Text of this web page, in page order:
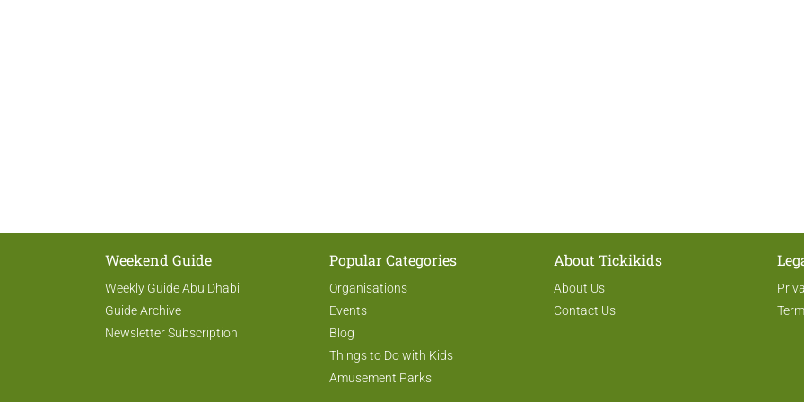
Weekend Guide
Weekly Guide Abu Dhabi
Guide Archive
Newsletter Subscription
Popular Categories
Organisations
Events
Blog
Things to Do with Kids
Amusement Parks
About Tickikids
About Us
Contact Us